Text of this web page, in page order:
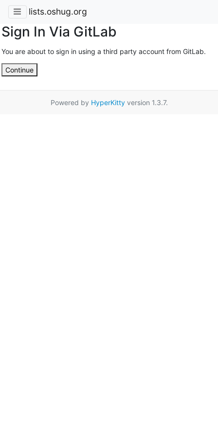
lists.oshug.org
Sign In Via GitLab
You are about to sign in using a third party account from GitLab.
Continue
Powered by HyperKittyversion 1.3.7.